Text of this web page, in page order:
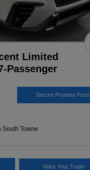
Limited
Passenger
Secure Promise Price
South Towne
Value Your Trade